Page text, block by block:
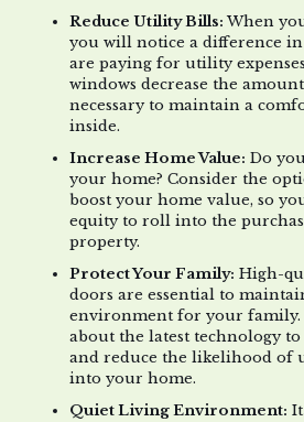
Reduce Utility Bills:When
you will notice a difference
are paying for utility
windows decrease the
necessary to maintain a
inside.
Increase Home Value: Do
your home? Consider the
boost your home value, so
equity to roll into the
property.
Protect Your Family: High-
doors are essential to
environment for your family.
about the latest technology to
and reduce the likelihood of
into your home.
Quiet Living Environment: